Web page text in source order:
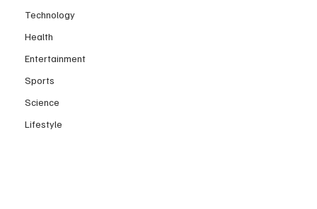
Technology
Health
Entertainment
Sports
Science
Lifestyle